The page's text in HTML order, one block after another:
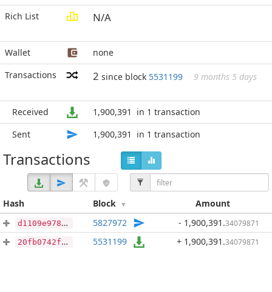
Rich List
N/A
Wallet
none
Transactions
2 since block 5531199 9 months 5 days
Received 1,900,391
in 1 transaction
Sent
1,900,391 in 1 transaction
Transactions
Hash Block Amount
d1109e97878cf183c1b138f238a6ad2a7e0f2e277357dac884a02fc9b47457f3 5827972 - 1,900,391 .34079871
20fb0742fc906272db9280a92f861ea87a80826be1054930a37d648103bd12af 5531199 + 1,900,391 .34079871